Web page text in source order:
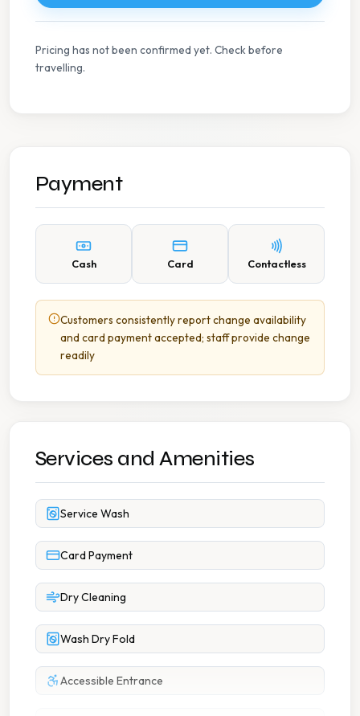
Pricing has not been confirmed yet. Check before
travelling.
Payment
Cash Card Contactless
Customers consistently report change availability
and card payment accepted; staff provide change
readily
Services and Amenities
Service Wash
Card Payment
Dry Cleaning
Wash Dry Fold
Accessible Entrance